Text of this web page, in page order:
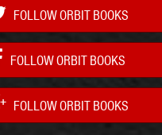
FOLLOW ORBIT BOOKS
FOLLOW ORBIT BOOKS
FOLLOW ORBIT BOOKS